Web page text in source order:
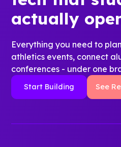
actually
Everything you need to
athletics events, connect
conferences - under one
Start Building See